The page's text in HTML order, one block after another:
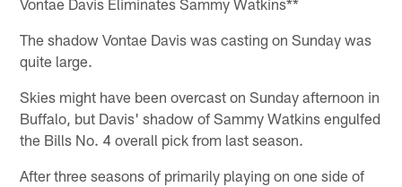
Vontae Davis Eliminates Sammy Watkins**
The shadow Vontae Davis was casting on Sunday was
quite large.
Skies might have been overcast on Sunday afternoon in
Buffalo, but Davis' shadow of Sammy Watkins engulfed
the Bills No. 4 overall pick from last season.
After three seasons of primarily playing on one side of